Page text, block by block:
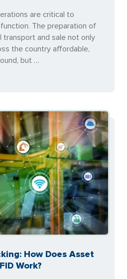
are critical to
The preparation of
and sale not only
the country affordable,
but …
How Does Asset
Work?